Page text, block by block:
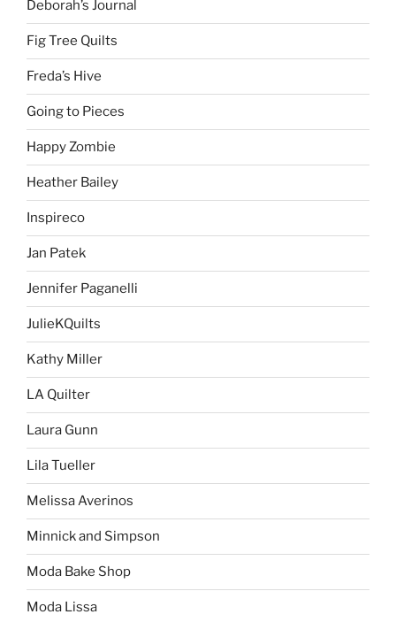
Deborah’s Journal
Fig Tree Quilts
Freda’s Hive
Going to Pieces
Happy Zombie
Heather Bailey
Inspireco
Jan Patek
Jennifer Paganelli
JulieKQuilts
Kathy Miller
LA Quilter
Laura Gunn
Lila Tueller
Melissa Averinos
Minnick and Simpson
Moda Bake Shop
Moda Lissa